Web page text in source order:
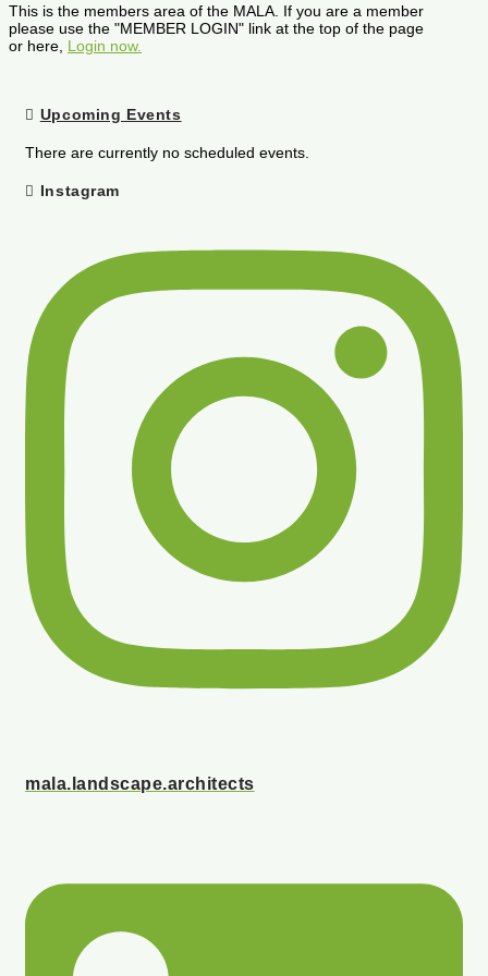
This is the members area of the MALA. If you are a member
please use the "MEMBER LOGIN" link at the top of the page
or here, Login now.
Upcoming Events
There are currently no scheduled events.
Instagram
mala.landscape.architects